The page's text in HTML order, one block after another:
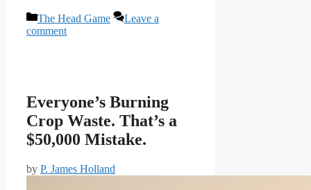
Categories
The Head Game
Leave a
comment
Everyone’s Burning
Crop Waste. That’s a
$50,000 Mistake.
by P. James Holland